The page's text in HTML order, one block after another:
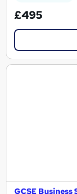
£495
GCSE Business